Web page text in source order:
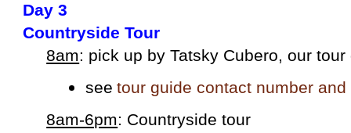
Day 3
Countryside Tour
8am: pick up by Tatsky Cubero, our tour
see tour guide contact number and
8am-6pm: Countryside tour